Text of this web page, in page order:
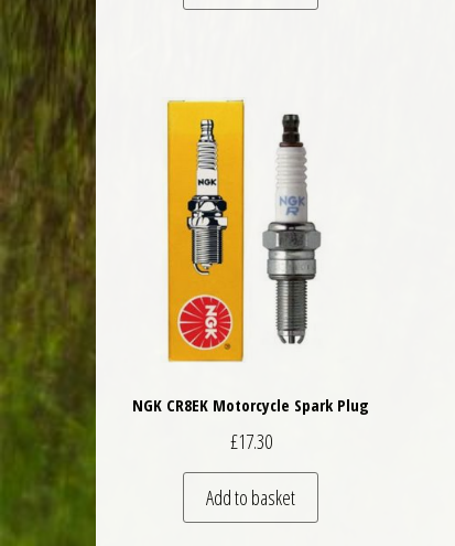
NGK CR8EK Motorcycle Spark Plug
£17.30
Add to basket